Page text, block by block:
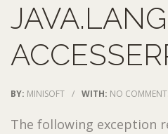
BY: MINISOFT / WITH: NO
The following exception